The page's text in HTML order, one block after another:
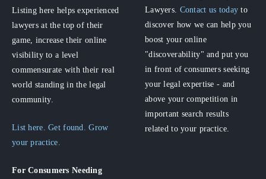
Listing here helps experienced
lawyers at the top of their
game, increase their online
visibility to a level
commensurate with their real
world standing in the legal
community.
List here. Get found. Grow
your practice.
For Consumers Needing
Lawyers. Contact us today to
discover how we can help you
boost your online
"discoverability" and put you
in front of consumers seeking
your legal expertise - and
above your competition in
important search results
related to your practice.